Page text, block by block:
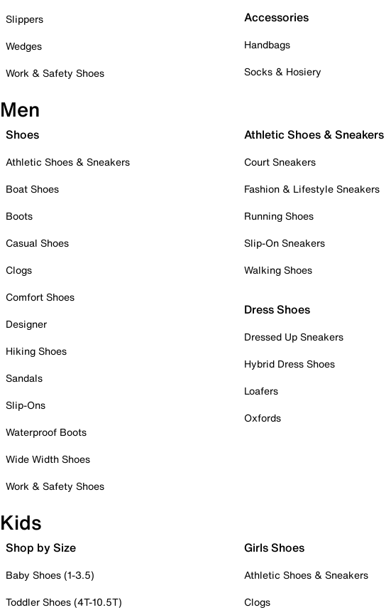
Slippers
Wedges
Work & Safety Shoes
Accessories
Handbags
Socks & Hosiery
Men
Shoes
Athletic Shoes & Sneakers
Boat Shoes
Boots
Casual Shoes
Clogs
Comfort Shoes
Designer
Hiking Shoes
Sandals
Slip-Ons
Waterproof Boots
Wide Width Shoes
Work & Safety Shoes
Athletic Shoes & Sneakers
Court Sneakers
Fashion & Lifestyle Sneakers
Running Shoes
Slip-On Sneakers
Walking Shoes
Dress Shoes
Dressed Up Sneakers
Hybrid Dress Shoes
Loafers
Oxfords
Kids
Shop by Size
Baby Shoes (1-3.5)
Toddler Shoes (4T-10.5T)
Girls Shoes
Athletic Shoes & Sneakers
Clogs